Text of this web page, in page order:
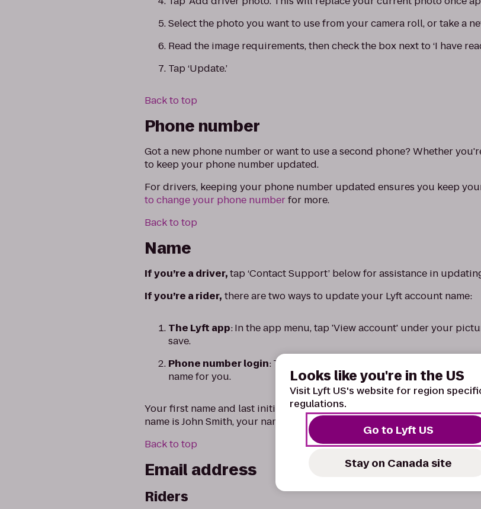
Select the photo you want to use from your camera roll, or take a
Read the image requirements, then check the box next to ‘I have
Tap ‘Update.’
Back to top
Phone number
Got a new phone number or want to use a second phone? Whether
to keep your phone number updated.
For drivers, keeping your phone number updated ensures you keep
to change your phone numberfor more.
Back to top
Name
If you’re a driver,tap ‘Contact Support’ below for assistance in
If you’re a rider, there are two ways to update your Lyft account name:
The Lyft app:In the app menu, tap 'View account' under your
save.
Phone number login: Tap 'Contact Support' below to send us a
name for you.
Your first name and last initial will be displayed when giving or
name is John Smith, your name will appear as 'John S.'
Back to top
Email address
Riders
Looks like you're in the US
Visit Lyft US's website for region
regulations.
Go to Lyft US
Stay on Canada site